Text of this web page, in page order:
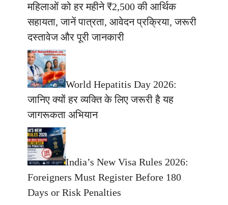
महिलाओं को हर महीने ₹2,500 की आर्थिक
सहायता, जानें पात्रता, आवेदन प्रक्रिया, जरूरी
दस्तावेज और पूरी जानकारी
World Hepatitis Day 2026:
जानिए क्यों हर व्यक्ति के लिए जरूरी है यह
जागरूकता अभियान
India’s New Visa Rules 2026:
Foreigners Must Register Before 180
Days or Risk Penalties